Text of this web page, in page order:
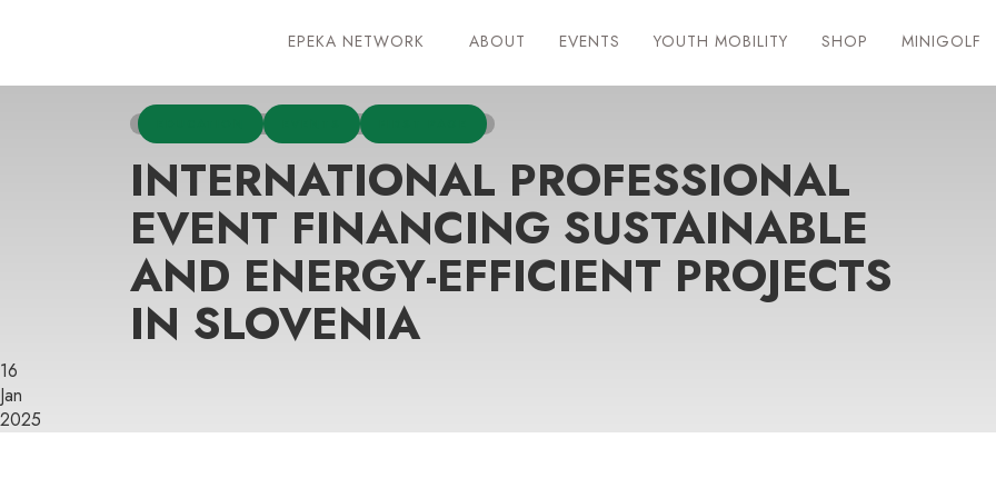
EPEKA NETWORK ABOUT EVENTS YOUTH MOBILITY SHOP MINIGOLF
INTERNATIONAL PROFESSIONAL
EVENT FINANCING SUSTAINABLE
AND ENERGY-EFFICIENT PROJECTS
IN SLOVENIA
16
Jan
2025